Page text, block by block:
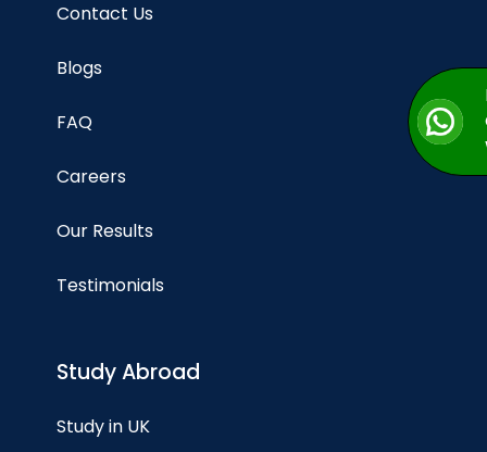
Contact Us
Blogs
FAQ
Careers
Our Results
Testimonials
Study Abroad
Study in UK